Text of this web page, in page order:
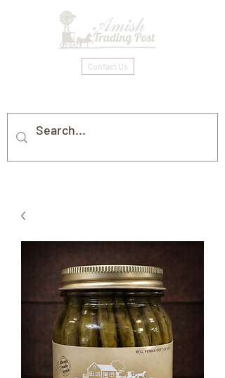
Contact Us